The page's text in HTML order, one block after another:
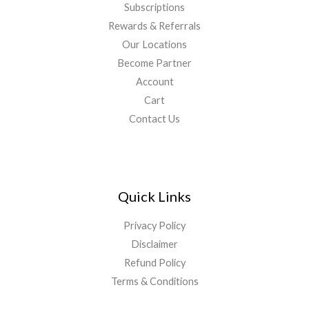
Subscriptions
Rewards & Referrals
Our Locations
Become Partner
Account
Cart
Contact Us
Quick Links
Privacy Policy
Disclaimer
Refund Policy
Terms & Conditions